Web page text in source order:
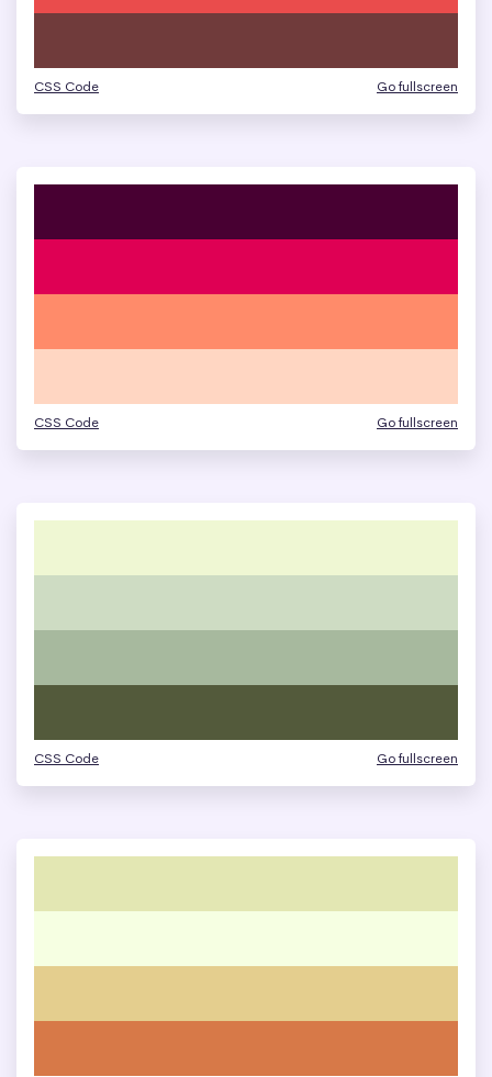
CSS Code Go fullscreen
CSS Code Go fullscreen
CSS Code Go fullscreen